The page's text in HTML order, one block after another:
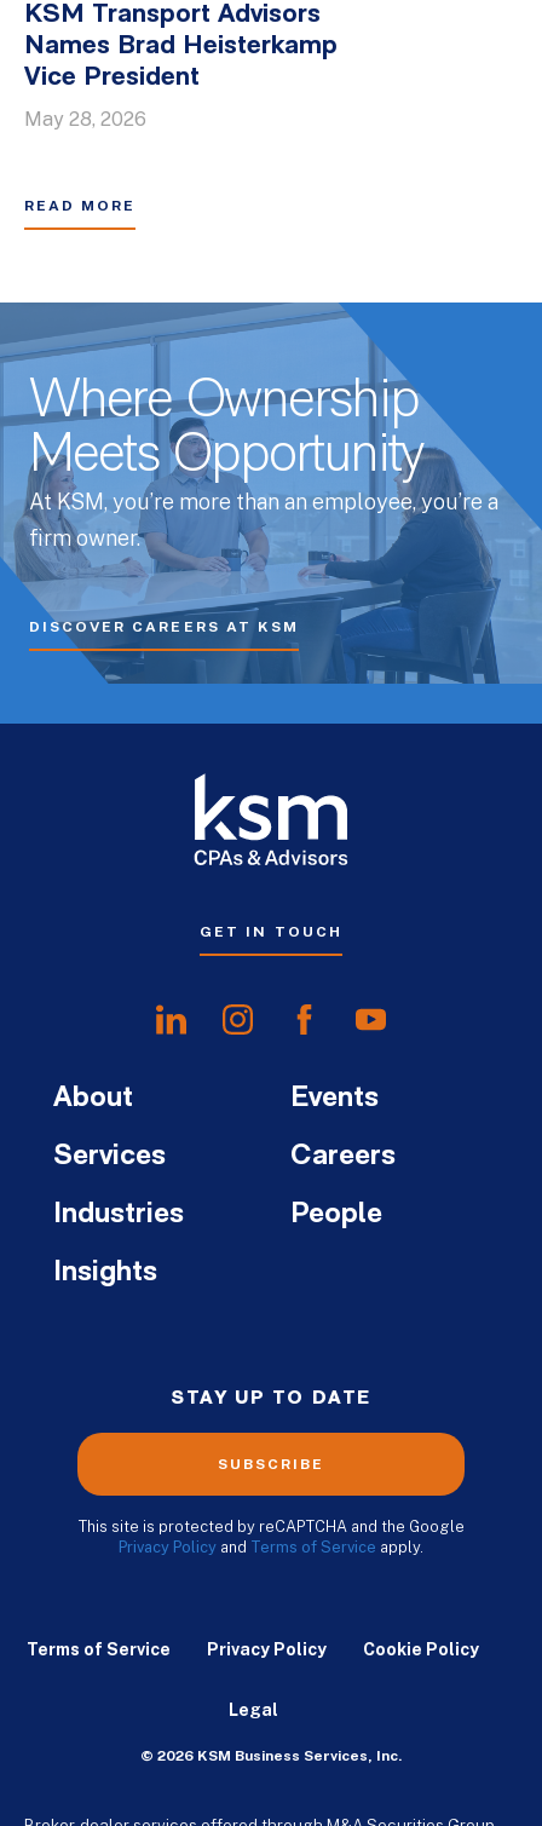
KSM Transport Advisors
Names Brad Heisterkamp
Vice President
May 28, 2026
READ MORE
Where Ownership
Meets Opportunity
At KSM, you’re more than an employee, you’re a
firm owner.
DISCOVER CAREERS AT KSM
GET IN TOUCH
About
Services
Industries
Insights
Events
Careers
People
STAY UP TO DATE
SUBSCRIBE
This site is protected by reCAPTCHA and the Google
Privacy Policy and Terms of Service apply.
Terms of Service Privacy Policy Cookie Policy
Legal
© 2026 KSM Business Services, Inc.